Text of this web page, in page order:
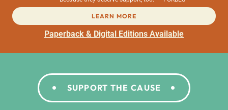
LEARN MORE
Paperback & Digital Editions Available
SUPPORT THE CAUSE